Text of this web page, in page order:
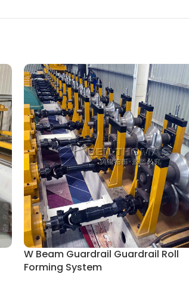
W Beam Guardrail Guardrail Roll
Forming System